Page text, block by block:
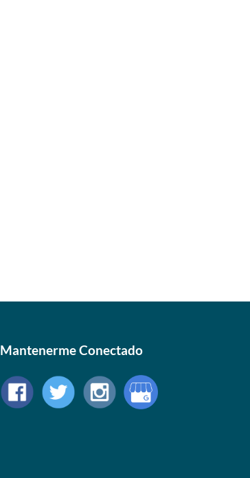
Mantenerme Conectado